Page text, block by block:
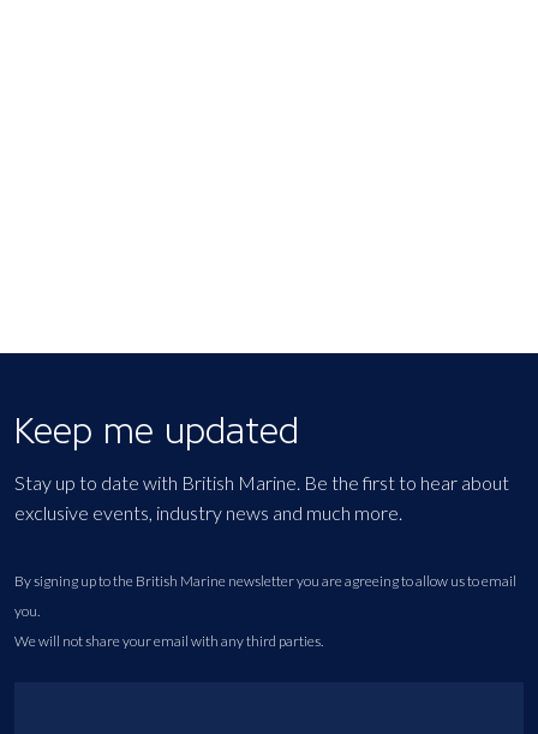
Keep me updated
Stay up to date with British Marine. Be the first to hear about
exclusive events, industry news and much more.
By signing up to the British Marine newsletter you are agreeing to allow us to email
you.
We will not share your email with any third parties.